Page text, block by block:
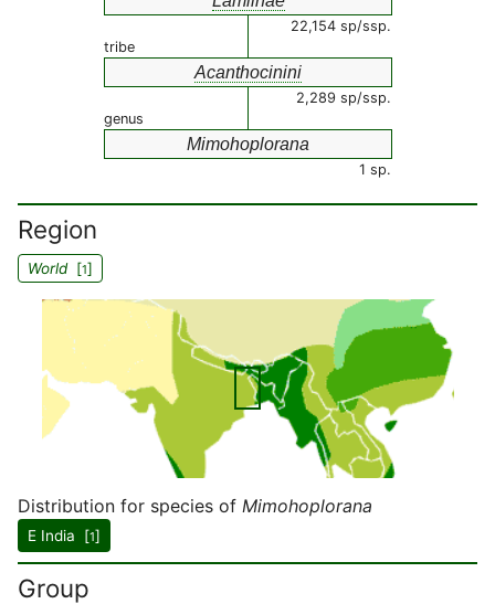
22,154 sp/ssp.
tribe
Acanthocinini
2,289 sp/ssp.
genus
Mimohoplorana
1 sp.
Region
World[1]
Distribution for species of Mimohoplorana
E India [1]
Group